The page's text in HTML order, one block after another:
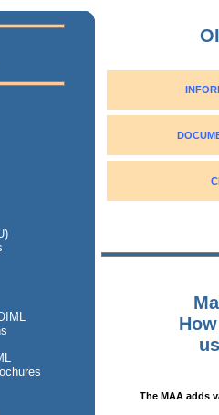
The MAA adds